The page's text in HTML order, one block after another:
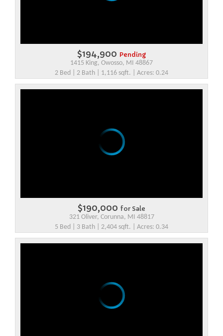
$194,900 Pending
1415 King, Owosso, MI 48867
2 Bed | 2 Bath | 1,116 sqft. | Acres: 0.24
$190,000 for Sale
321 Oliver, Corunna, MI 48817
5 Bed | 3 Bath | 2,404 sqft. | Acres: 0.34